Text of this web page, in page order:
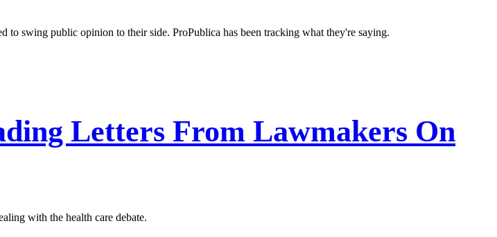
to swing public opinion to their side. ProPublica has been tracking what they're saying.
Letters From Lawmakers On
with the health care debate.